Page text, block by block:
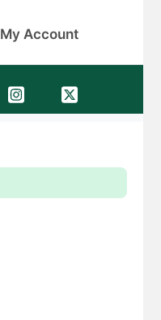
My Account